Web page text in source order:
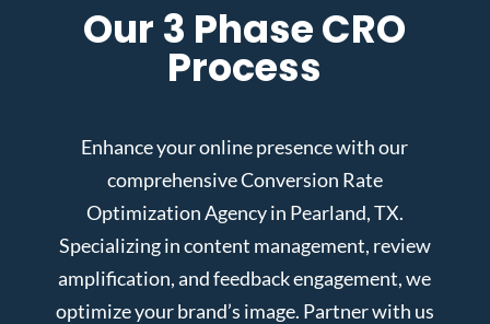
Our 3 Phase CRO
Process
Enhance your online presence with our
comprehensive Conversion Rate
Optimization Agency in Pearland, TX.
Specializing in content management, review
amplification, and feedback engagement, we
optimize your brand’s image. Partner with us